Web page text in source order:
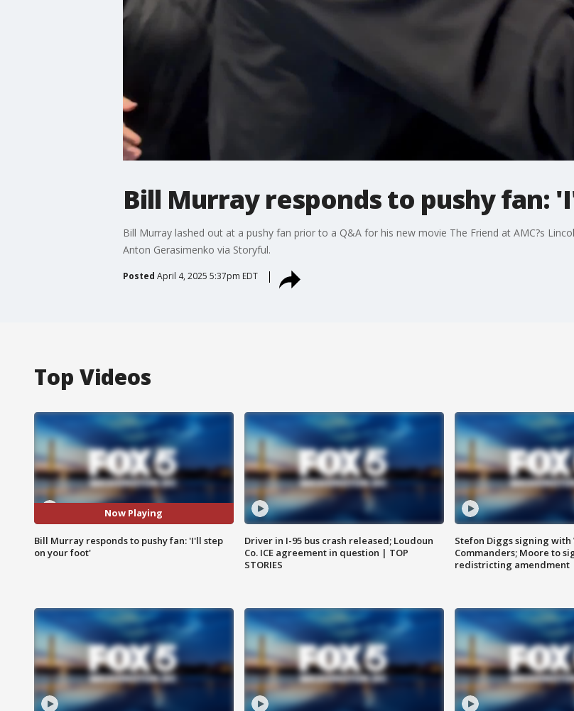
Bill Murray responds to pushy fan:
Bill Murray lashed out at a pushy fan prior to a Q&A for his new movie The Friend at AMC?s
Anton Gerasimenko via Storyful.
Posted April 4, 2025 5:37pm EDT
Top Videos
Now Playing
Bill Murray responds to pushy fan: 'I'll step
on your foot'
Driver in I-95 bus crash released; Loudoun
Co. ICE agreement in question | TOP
STORIES
Stefon Diggs signing with
Commanders; Moore to
redistricting amendment